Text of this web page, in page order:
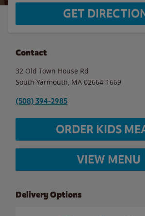
GET
Contact
32 Old Town House Rd
South Yarmouth MA 02664-1669
(508) 394-2985
ORDER KIDS
VIEW MENU
Delivery Options